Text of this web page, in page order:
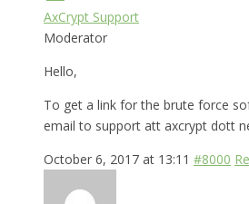
AxCrypt Support
Moderator
Hello,
To get a link for the brute force
email to support att axcrypt dott
October 6, 2017 at 13:11 #8000